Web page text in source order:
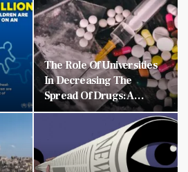
The Role Of Universities
In Decreasing The
Spread Of Drugs: A…